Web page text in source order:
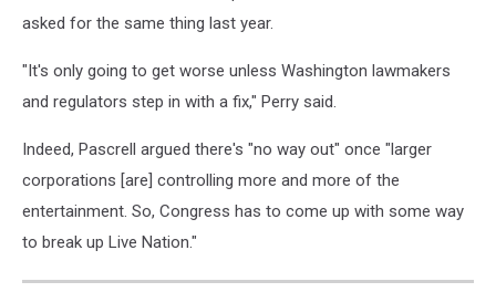
asked for the same thing last year.
"It's only going to get worse unless Washington lawmakers
and regulators step in with a fix," Perry said.
Indeed, Pascrell argued there's "no way out" once "larger
corporations [are] controlling more and more of the
entertainment. So, Congress has to come up with some way
to break up Live Nation."